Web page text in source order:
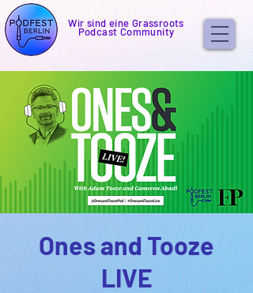
Wir sind eine Grassroots
Podcast Community
Ones and Tooze
LIVE